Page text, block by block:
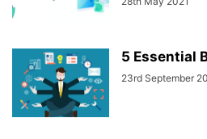
5 Essential
23rd September